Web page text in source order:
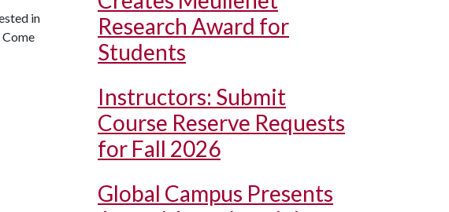
in
Research Award for
Students
Instructors: Submit
Course Reserve Requests
for Fall 2026
Global Campus Presents